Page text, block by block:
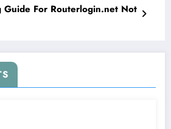
Guide For Routerlogin.net Not